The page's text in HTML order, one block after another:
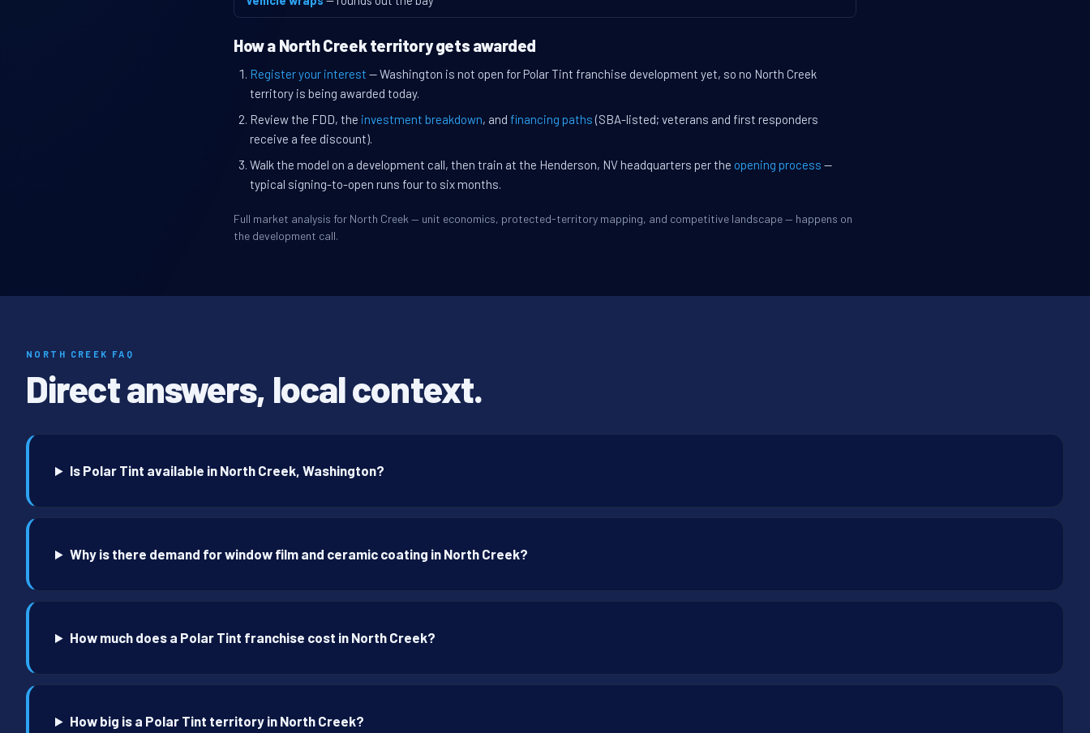
How a North Creek territory gets awarded
Register your interest — Washington is not open for Polar Tint franchise development yet, so no North Creek
territory is being awarded today.
Review the FDD, the investment breakdown, and financing paths (SBA-listed; veterans and first responders
receive a fee discount).
Walk the model on a development call, then train at the Henderson, NV headquarters per the opening process —
typical signing-to-open runs four to six months.
Full market analysis for North Creek — unit economics, protected-territory mapping, and competitive landscape — happens on
the development call.
NORTH CREEK FAQ
Direct answers, local context.
Is Polar Tint available in North Creek, Washington?
Why is there demand for window film and ceramic coating in North Creek?
How much does a Polar Tint franchise cost in North Creek?
How big is a Polar Tint territory in North Creek?